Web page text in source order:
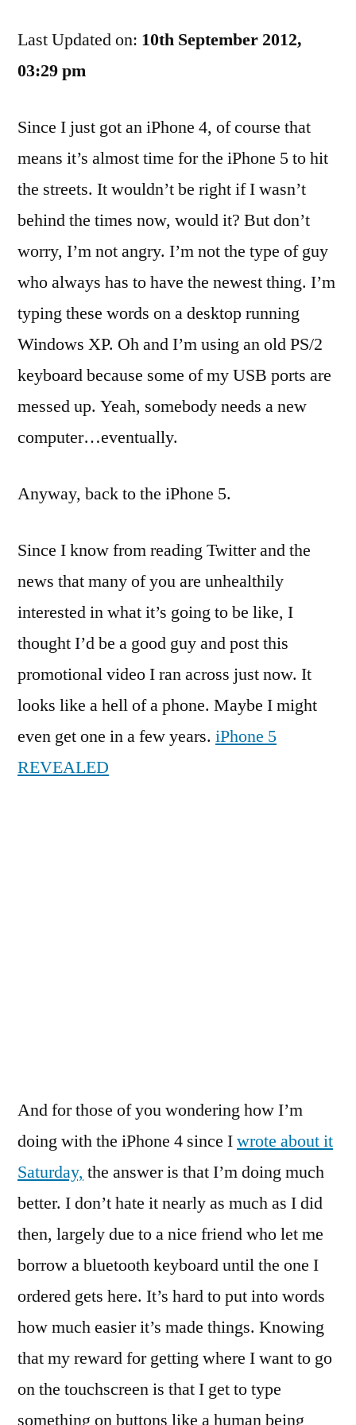
Doing
4
Look
Ahead
The
iPhone
5
Last Updated on: 10th September 2012,
03:29 pm
Since I just got an iPhone 4, of course that
means it’s almost time for the iPhone 5 to hit
the streets. It wouldn’t be right if I wasn’t
behind the times now, would it? But don’t
worry, I’m not angry. I’m not the type of guy
who always has to have the newest thing. I’m
typing these words on a desktop running
Windows XP. Oh and I’m using an old PS/2
keyboard because some of my USB ports are
messed up. Yeah, somebody needs a new
computer…eventually.
Anyway, back to the iPhone 5.
Since I know from reading Twitter and the
news that many of you are unhealthily
interested in what it’s going to be like, I
thought I’d be a good guy and post this
promotional video I ran across just now. It
looks like a hell of a phone. Maybe I might
even get one in a few years. iPhone 5
REVEALED
And for those of you wondering how I’m
doing with the iPhone 4 since Iwrote about it
Saturday, the answer is that I’m doing much
better. I don’t hate it nearly as much as I did
then, largely due to a nice friend who let me
borrow a bluetooth keyboard until the one I
ordered gets here. It’s hard to put into words
how much easier it’s made things. Knowing
that my reward for getting where I want to go
on the touchscreen is that I get to type
something on buttons like a human being